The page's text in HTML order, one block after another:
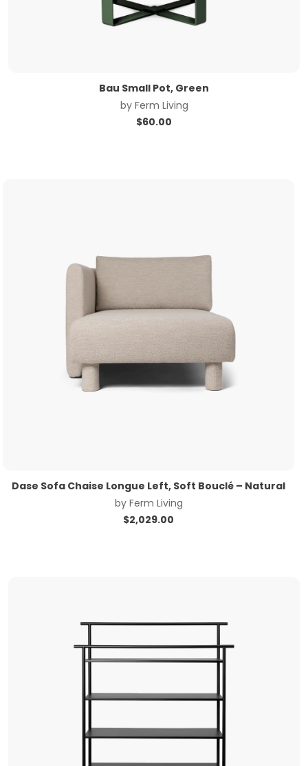
Bau Small Pot, Green
by Ferm Living
$60.00
Dase Sofa Chaise Longue Left, Soft Bouclé – Natural
by Ferm Living
$2,029.00